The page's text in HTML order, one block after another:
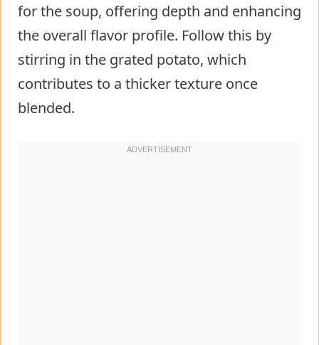
for the soup, offering depth and enhancing
the overall flavor profile. Follow this by
stirring in the grated potato, which
contributes to a thicker texture once
blended.